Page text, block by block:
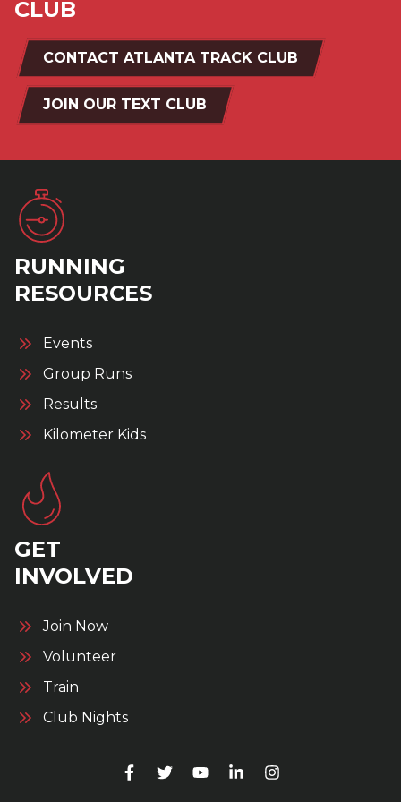
CLUB
CONTACT ATLANTA TRACK CLUB
JOIN OUR TEXT CLUB
RUNNING
RESOURCES
Events
Group Runs
Results
Kilometer Kids
GET
INVOLVED
Join Now
Volunteer
Train
Club Nights